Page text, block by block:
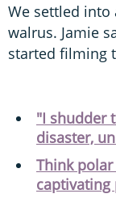
We settled
walrus. Jamie
started filming
"I shudder
disaster,
Think polar
captivating